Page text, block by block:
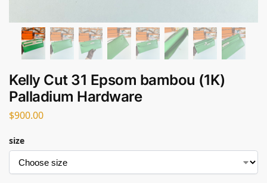
Kelly Cut 31 Epsom bambou (1K)
Palladium Hardware
$900.00
size